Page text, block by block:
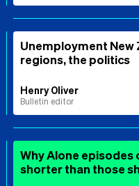
Unemployment New
regions, the politics
Henry Oliver
Bulletin editor
Why Alone episodes
shorter than those